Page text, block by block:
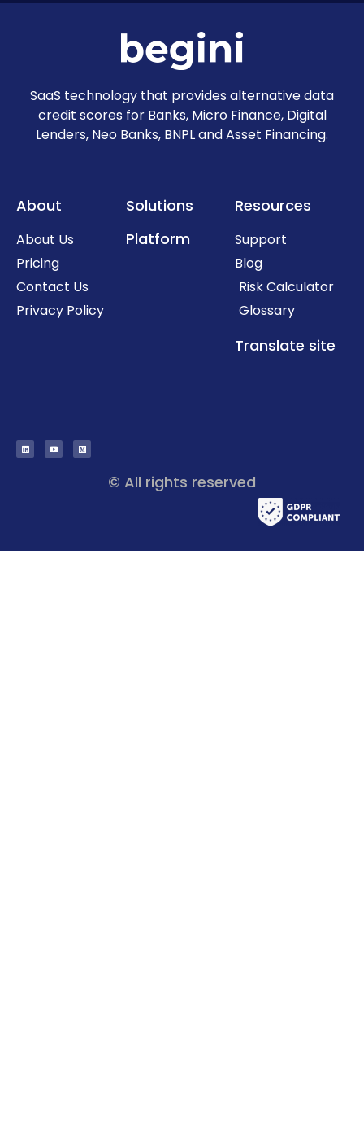
SaaS technology that provides alternative data
credit scores for Banks, Micro Finance, Digital
Lenders, Neo Banks, BNPL and Asset Financing.
About
About Us
Pricing
Contact Us
Privacy Policy
Solutions
Platform
Resources
Support
Blog
Risk Calculator
Glossary
Translate site
© All rights reserved